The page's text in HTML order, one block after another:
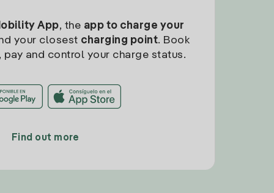
App, the app to charge your
your closest charging point. Book
, pay and control your charge status.
Find out more